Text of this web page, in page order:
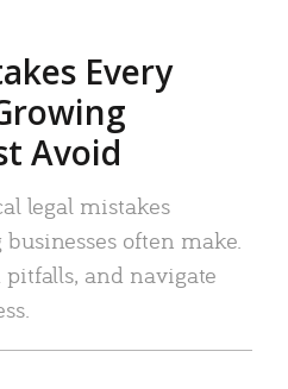
Every
Avoid
legal mistakes
often make.
and navigate